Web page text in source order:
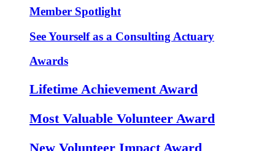
Member Spotlight
See Yourself as a Consulting Actuary
Awards
Lifetime Achievement Award
Most Valuable Volunteer Award
New Volunteer Impact Award